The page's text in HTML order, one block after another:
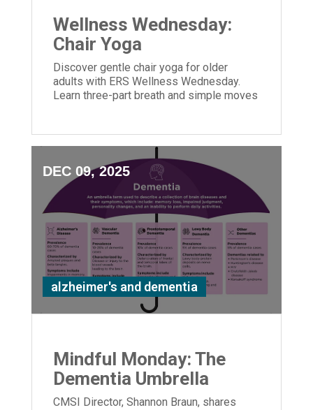
Wellness Wednesday:
Chair Yoga
Discover gentle chair yoga for older
adults with ERS Wellness Wednesday.
Learn three-part breath and simple moves
DEC 09, 2025
alzheimer's and dementia
Mindful Monday: The
Dementia Umbrella
CMSI Director, Shannon Braun, shares